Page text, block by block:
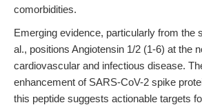
comorbidities.
Emerging evidence, particularly from the
al., positions Angiotensin 1/2 (1-6) at the
cardiovascular and infectious disease.
enhancement of SARS-CoV-2 spike
this peptide suggests actionable targets